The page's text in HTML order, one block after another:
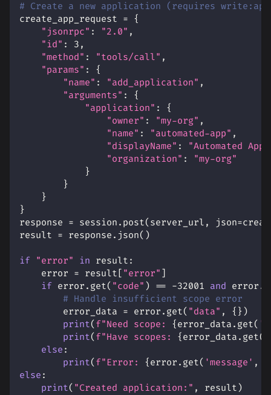
# Create a new application (requires
create_app_request = {
"jsonrpc" : "2.0" ,
"id" : 3 ,
"method" : "tools/call" ,
"params" :
{
"name" : "add_application" ,
"arguments" :
{
"application" :
{
"owner" : "my-org" ,
"name" : "automated-app" ,
"displayName" :
"Automated
"organization" :
"my-org"
}
}
}
}
response = session . post( server_url , json=
result = response . json( )
if "error" in result :
    error
= result [ "error" ]
if error . get( "code" ) == -32001 and error .
# Handle insufficient scope error
        error_data
= error . get( "data" , { } )
print( f"Need scope: { error_data . get(
print( f"Have scopes: { error_data . get(
else :
print( f"Error: { error . get( 'message' ,
else :
print( "Created application:" , result )